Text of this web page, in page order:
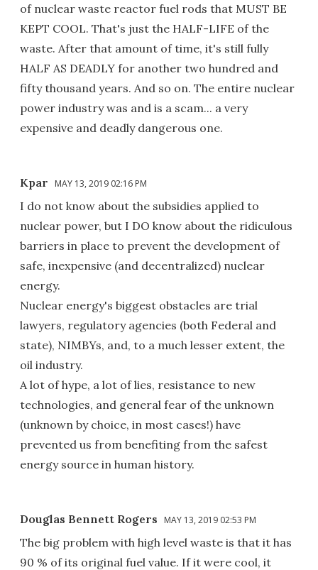
of nuclear waste reactor fuel rods that MUST BE
KEPT COOL. That's just the HALF-LIFE of the
waste. After that amount of time, it's still fully
HALF AS DEADLY for another two hundred and
fifty thousand years. And so on. The entire nuclear
power industry was and is a scam... a very
expensive and deadly dangerous one.
Kpar MAY 13, 2019 02:16 PM
I do not know about the subsidies applied to
nuclear power, but I DO know about the ridiculous
barriers in place to prevent the development of
safe, inexpensive (and decentralized) nuclear
energy.
Nuclear energy's biggest obstacles are trial
lawyers, regulatory agencies (both Federal and
state), NIMBYs, and, to a much lesser extent, the
oil industry.
A lot of hype, a lot of lies, resistance to new
technologies, and general fear of the unknown
(unknown by choice, in most cases!) have
prevented us from benefiting from the safest
energy source in human history.
Douglas Bennett Rogers MAY 13, 2019 02:53 PM
The big problem with high level waste is that it has
90 % of its original fuel value. If it were cool, it